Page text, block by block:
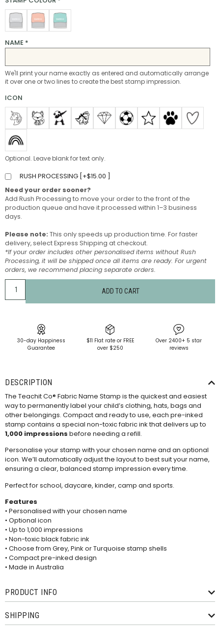
NAME *
We'll print your name exactly as entered and automatically arrange
it over one or two lines to create the best stamp impression.
ICON
Optional. Leave blank for text only.
RUSH PROCESSING [ +$15.00
Need your order sooner?
Add Rush Processing to move your order to the front of the
production queue and have it processed within 1–3 business
days.
Please note: This only speeds up production time. For faster
delivery, select Express Shipping at checkout.
*If your order includes other personalised items without Rush
Processing, it will be shipped once all items are ready. For urgent
orders, we recommend placing separate orders.
ADD TO CART
30-day Happiness
Guarantee
$11 Flat rate or FREE
over $250
Over 2400+ 5 star
reviews
DESCRIPTION
The Teachit Co® Fabric Name Stamp is the quickest and easiest
way to permanently label your child’s clothing, hats, bags and
other belongings. Compact and ready to use, each pre-inked
stamp contains a special non-toxic fabric ink that delivers up to
1,000 impressions before needing a refill.
Personalise your stamp with your chosen name and an optional
icon. We’ll automatically adjust the layout to best suit your name,
ensuring a clear, balanced stamp impression every time.
Perfect for school, daycare, kinder, camp and sports.
Features
• Personalised with your chosen name
• Optional icon
• Up to 1,000 impressions
• Non-toxic black fabric ink
• Choose from Grey, Pink or Turquoise stamp shells
• Compact pre-inked design
• Made in Australia
PRODUCT INFO
SHIPPING